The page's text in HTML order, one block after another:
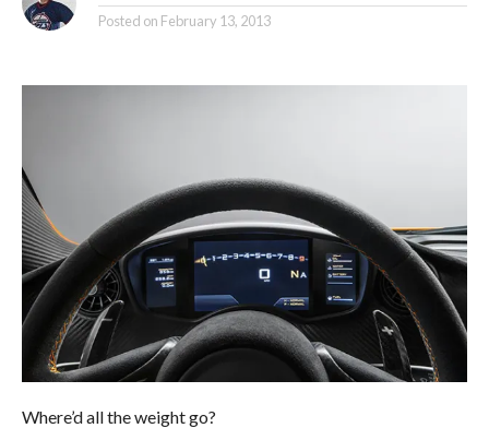
Posted on February 13, 2013
Where’d all the weight go?